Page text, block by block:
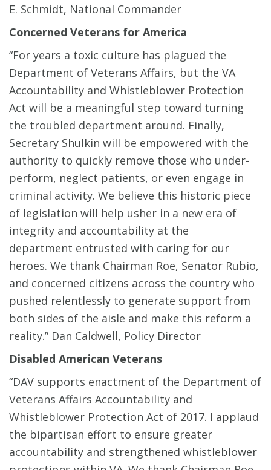
E. Schmidt, National Commander
Concerned Veterans for America
“For years a toxic culture has plagued the
Department of Veterans Affairs, but the VA
Accountability and Whistleblower Protection
Act will be a meaningful step toward turning
the troubled department around. Finally,
Secretary Shulkin will be empowered with the
authority to quickly remove those who under-
perform, neglect patients, or even engage in
criminal activity. We believe this historic piece
of legislation will help usher in a new era of
integrity and accountability at the
department entrusted with caring for our
heroes. We thank Chairman Roe, Senator Rubio,
and concerned citizens across the country who
pushed relentlessly to generate support from
both sides of the aisle and make this reform a
reality.” Dan Caldwell, Policy Director
Disabled American Veterans
“DAV supports enactment of the Department of
Veterans Affairs Accountability and
Whistleblower Protection Act of 2017. I applaud
the bipartisan effort to ensure greater
accountability and strengthened whistleblower